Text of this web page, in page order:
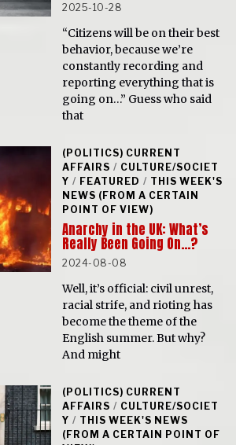
2025-10-28
“Citizens will be on their best
behavior, because we’re
constantly recording and
reporting everything that is
going on…” Guess who said
that
(POLITICS) CURRENT
AFFAIRS / CULTURE/SOCIET
Y / FEATURED / THIS WEEK'S
NEWS (FROM A CERTAIN
POINT OF VIEW)
Anarchy in the UK: What’s
Really Been Going On…?
2024-08-08
Well, it’s official: civil unrest,
racial strife, and rioting has
become the theme of the
English summer. But why?
And might
(POLITICS) CURRENT
AFFAIRS / CULTURE/SOCIET
Y / THIS WEEK'S NEWS
(FROM A CERTAIN POINT OF